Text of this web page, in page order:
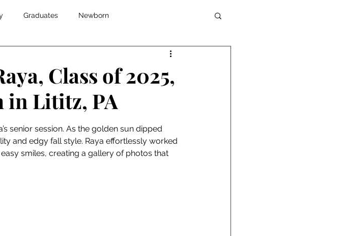
Graduates Newborn
Class of 2025,
in Lititz, PA
senior session. As the golden sun dipped
and edgy fall style. Raya effortlessly worked
smiles, creating a gallery of photos that